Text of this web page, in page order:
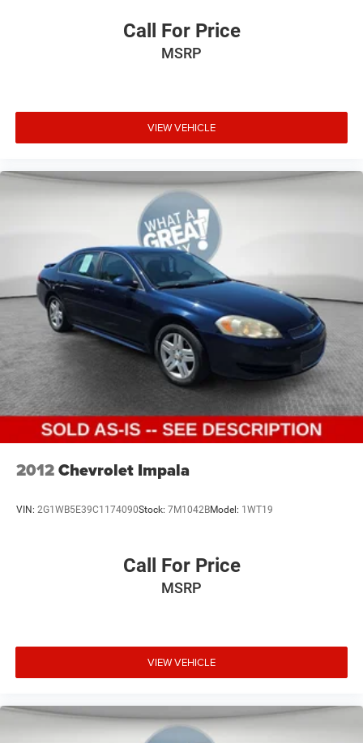
Call For Price
MSRP
VIEW VEHICLE
2012Chevrolet Impala
VIN: 2G1WB5E39C1174090Stock: 7M1042BModel: 1WT19
Call For Price
MSRP
VIEW VEHICLE